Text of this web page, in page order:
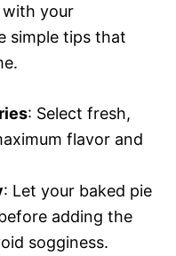
with your
simple tips that
: Select fresh,
flavor and
: Let your baked pie
adding the
sogginess.